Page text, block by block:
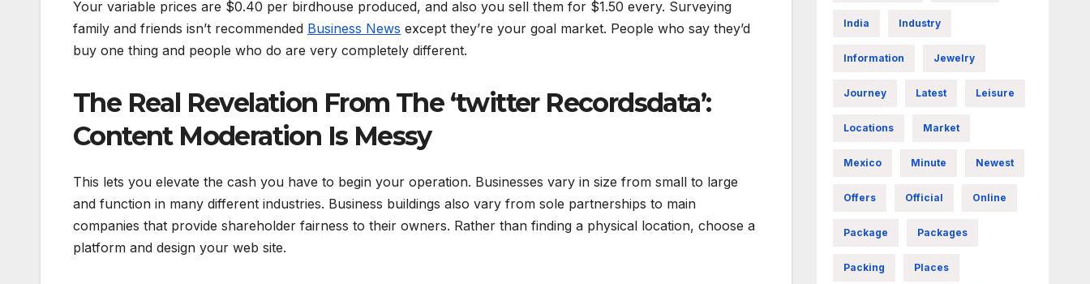
Your variable prices are $0.40 per birdhouse produced, and also you sell them for $1.50 every. Surveying
family and friends isn’t recommended Business News except they’re your goal market. People who say they’d
buy one thing and people who do are very completely different.
The Real Revelation From The ‘twitter Recordsdata’:
Content Moderation Is Messy
This lets you elevate the cash you have to begin your operation. Businesses vary in size from small to large
and function in many different industries. Business buildings also vary from sole partnerships to main
companies that provide shareholder fairness to their owners. Rather than finding a physical location, choose a
platform and design your web site.
India Industry
Information Jewelry
Journey Latest Leisure
Locations Market
Mexico Minute Newest
Offers Official Online
Package Packages
Packing Places